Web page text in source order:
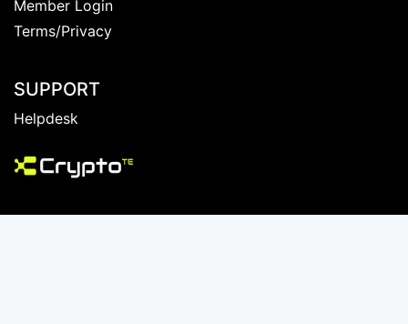
QUICK LINKS
Create An Account
Terms/Privacy
SUPPORT
Helpdesk